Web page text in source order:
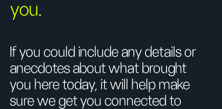
you.
If you could include any details or
anecdotes about what brought
you here today, it will help make
sure we get you connected to